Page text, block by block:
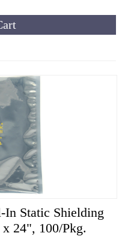
In Static Shielding
24", 100/Pkg.